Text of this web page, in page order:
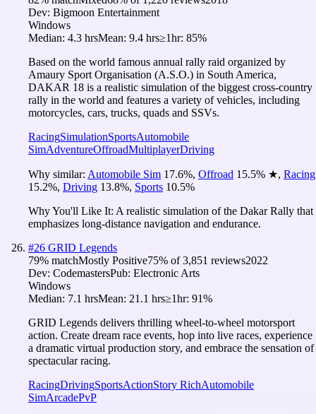
Dev: Bigmoon Entertainment
Windows
Median: 4.3 hrsMean: 9.4 hrs≥1hr: 85%
Based on the world famous annual rally raid organized by
Amaury Sport Organisation (A.S.O.) in South America,
DAKAR 18 is a realistic simulation of the biggest cross-country
rally in the world and features a variety of vehicles, including
motorcycles, cars, trucks, quads and SSVs.
RacingSimulationSportsAutomobile
SimAdventureOffroadMultiplayerDriving
Why similar: Automobile Sim 17.6%, Offroad 15.5% ★, Racing
15.2%, Driving 13.8%, Sports 10.5%
Why You'll Like It: A realistic simulation of the Dakar Rally that
emphasizes long-distance navigation and endurance.
#26 GRID Legends
79% matchMostly Positive75% of3,851 reviews2022
Dev: CodemastersPub: Electronic Arts
Windows
Median: 7.1 hrsMean: 21.1 hrs≥1hr: 91%
GRID Legends delivers thrilling wheel-to-wheel motorsport
action. Create dream race events, hop into live races, experience
a dramatic virtual production story, and embrace the sensation of
spectacular racing.
RacingDrivingSportsActionStory RichAutomobile
SimArcadePvP